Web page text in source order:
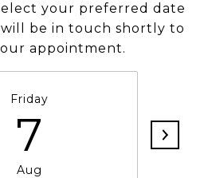
your preferred date
be in touch shortly to
appointment.
Friday
7
Aug